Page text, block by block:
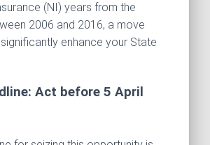
(NI) years from the
2006 and 2016, a move
enhance your State
Act before 5 April